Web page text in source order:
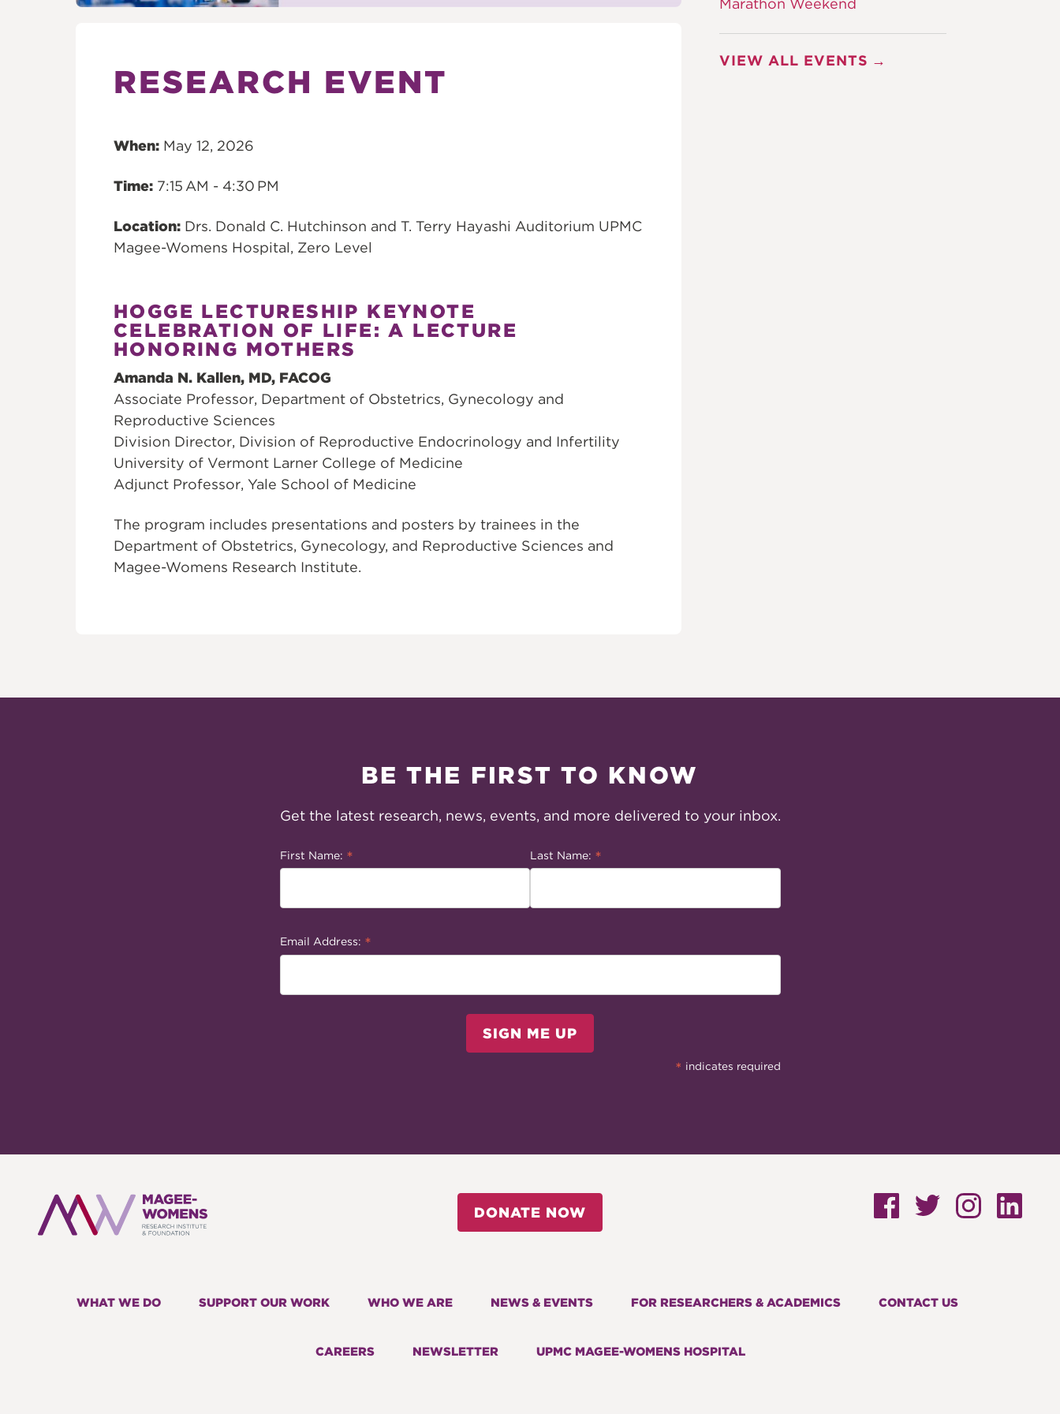
Marathon Weekend
VIEW ALL EVENTS
RESEARCH EVENT
When: May 12, 2026
Time: 7:15 AM - 4:30 PM
Location: Drs. Donald C. Hutchinson and T. Terry Hayashi Auditorium UPMC
Magee-Womens Hospital, Zero Level
HOGGE LECTURESHIP KEYNOTE
CELEBRATION OF LIFE: A LECTURE
HONORING MOTHERS
Amanda N. Kallen, MD, FACOG
Associate Professor, Department of Obstetrics, Gynecology and
Reproductive Sciences
Division Director, Division of Reproductive Endocrinology and Infertility
University of Vermont Larner College of Medicine
Adjunct Professor, Yale School of Medicine
The program includes presentations and posters by trainees in the
Department of Obstetrics, Gynecology, and Reproductive Sciences and
Magee-Womens Research Institute.
BE THE FIRST TO KNOW
Get the latest research, news, events, and more delivered to your inbox.
First Name: * Last Name: *
Email Address: *
SIGN ME UP
* indicates required
DONATE NOW
WHAT WE DO SUPPORT OUR WORK WHO WE ARE NEWS & EVENTS FOR RESEARCHERS & ACADEMICS CONTACT US
CAREERS NEWSLETTER UPMC MAGEE-WOMENS HOSPITAL